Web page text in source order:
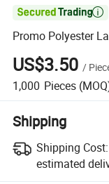

Promo Polyester
US$3.50 /
1,000 Pieces
Shipping
Shipping Cost:
estimated